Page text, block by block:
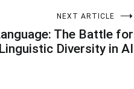
NEXT ARTICLE
The Battle for
Linguistic Diversity in AI